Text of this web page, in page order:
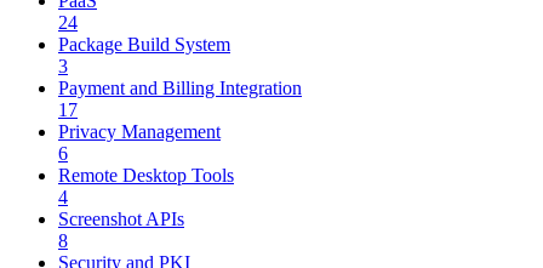
24
Package Build System
3
Payment and Billing Integration
17
Privacy Management
6
Remote Desktop Tools
4
Screenshot APIs
8
Security and PKI